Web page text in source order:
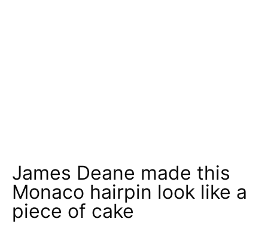
James Deane made this
Monaco hairpin look like a
piece of cake